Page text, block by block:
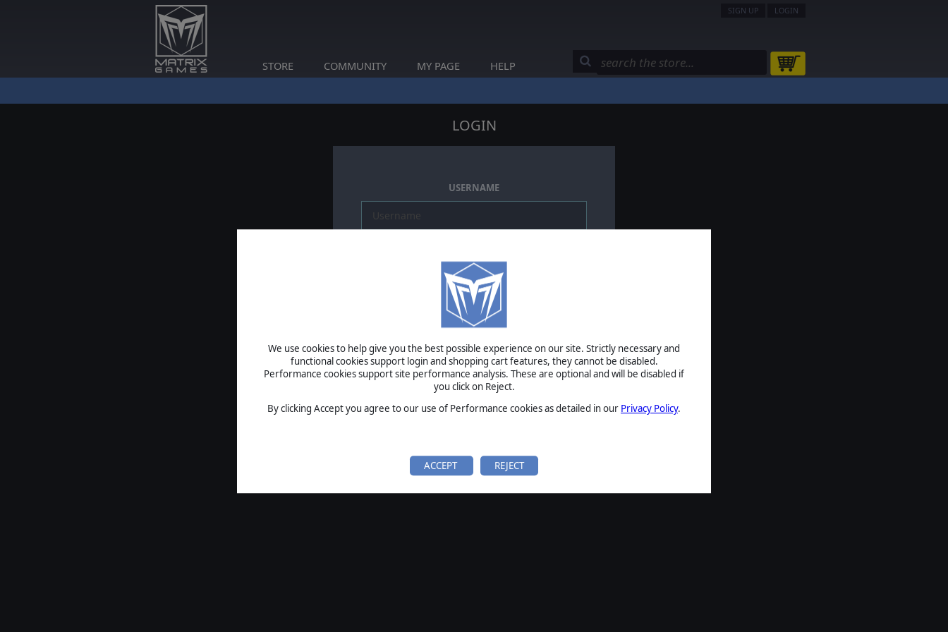
We use cookies to help give you the best possible experience on our site. Strictly necessary and
functional cookies support login and shopping cart features, they cannot be disabled.
Performance cookies support site performance analysis. These are optional and will be disabled if
you click on Reject.
By clicking Accept you agree to our use of Performance cookies as detailed in our Privacy Policy.
ACCEPT REJECT
SIGN UP LOGIN
STORE COMMUNITY MY PAGE HELP
LOGIN
USERNAME
SIGN IN
Forgot your password?
Forgot your username?
If you do not have an account with us, create one
hereSign Up